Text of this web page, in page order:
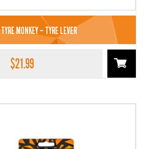
TYRE MONKEY – TYRE LEVER
$21.99